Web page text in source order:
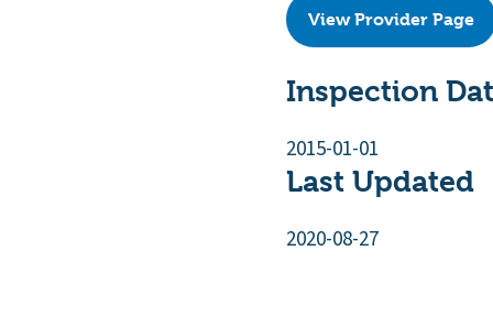
View Provider Page
Inspection
2015-01-01
Last Updated
2020-08-27